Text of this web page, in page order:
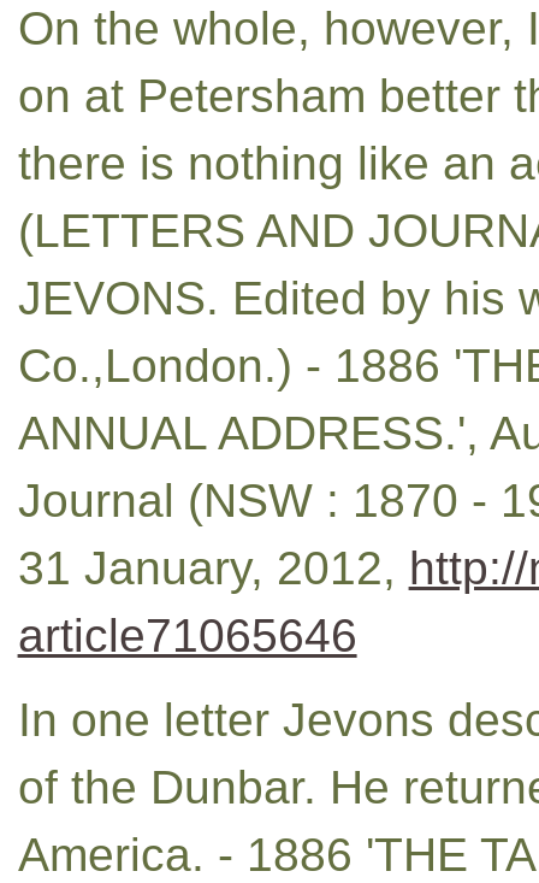
On the whole, however,
on at Petersham better
there is nothing like an
(LETTERS AND
JEVONS. Edited by his
Co.,London.) - 1886
ANNUAL ADDRESS.',
Journal (NSW : 1870 -
31 January, 2012,
article71065646
In one letter Jevons
of the Dunbar. He
America. - 1886 'THE